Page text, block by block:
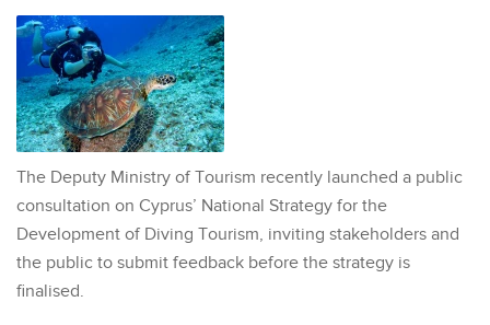
The Deputy Ministry of Tourism recently launched a public
consultation on Cyprus’ National Strategy for the
Development of Diving Tourism, inviting stakeholders and
the public to submit feedback before the strategy is
finalised.